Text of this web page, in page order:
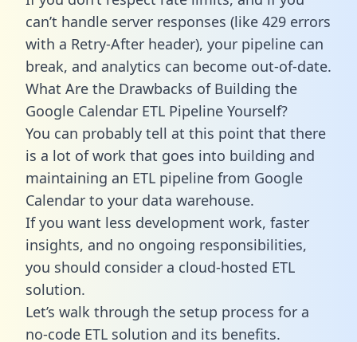
can’t handle server responses (like 429 errors
with a Retry-After header), your pipeline can
break, and analytics can become out-of-date.
What Are the Drawbacks of Building the
Google Calendar ETL Pipeline Yourself?
You can probably tell at this point that there
is a lot of work that goes into building and
maintaining an ETL pipeline from Google
Calendar to your data warehouse.
If you want less development work, faster
insights, and no ongoing responsibilities,
you should consider a cloud-hosted ETL
solution.
Let’s walk through the setup process for a
no-code ETL solution and its benefits.